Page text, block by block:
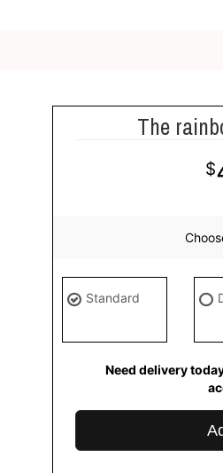
The
Standard
Need delivery